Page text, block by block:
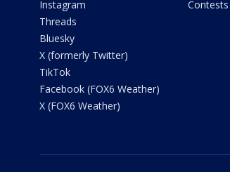
Instagram
Threads
Bluesky
X (formerly Twitter)
TikTok
Facebook (FOX6 Weather)
X (FOX6 Weather)
Contests